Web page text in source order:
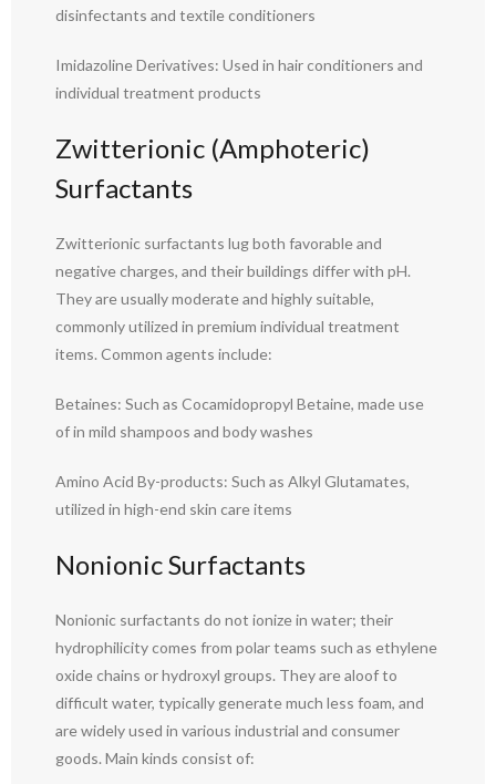
disinfectants and textile conditioners
Imidazoline Derivatives: Used in hair conditioners and
individual treatment products
Zwitterionic (Amphoteric)
Surfactants
Zwitterionic surfactants lug both favorable and
negative charges, and their buildings differ with pH.
They are usually moderate and highly suitable,
commonly utilized in premium individual treatment
items. Common agents include:
Betaines: Such as Cocamidopropyl Betaine, made use
of in mild shampoos and body washes
Amino Acid By-products: Such as Alkyl Glutamates,
utilized in high-end skin care items
Nonionic Surfactants
Nonionic surfactants do not ionize in water; their
hydrophilicity comes from polar teams such as ethylene
oxide chains or hydroxyl groups. They are aloof to
difficult water, typically generate much less foam, and
are widely used in various industrial and consumer
goods. Main kinds consist of: